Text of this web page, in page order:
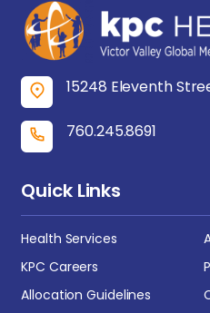
15248 Eleventh
760.245.8691
Quick Links
Health Services
KPC Careers
Allocation Guidelines